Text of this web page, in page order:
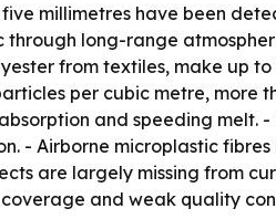
millimetres have been
long-range
from textiles, make up
per cubic metre, more
and speeding melt.
- Airborne microplastic
are largely missing from
and weak quality